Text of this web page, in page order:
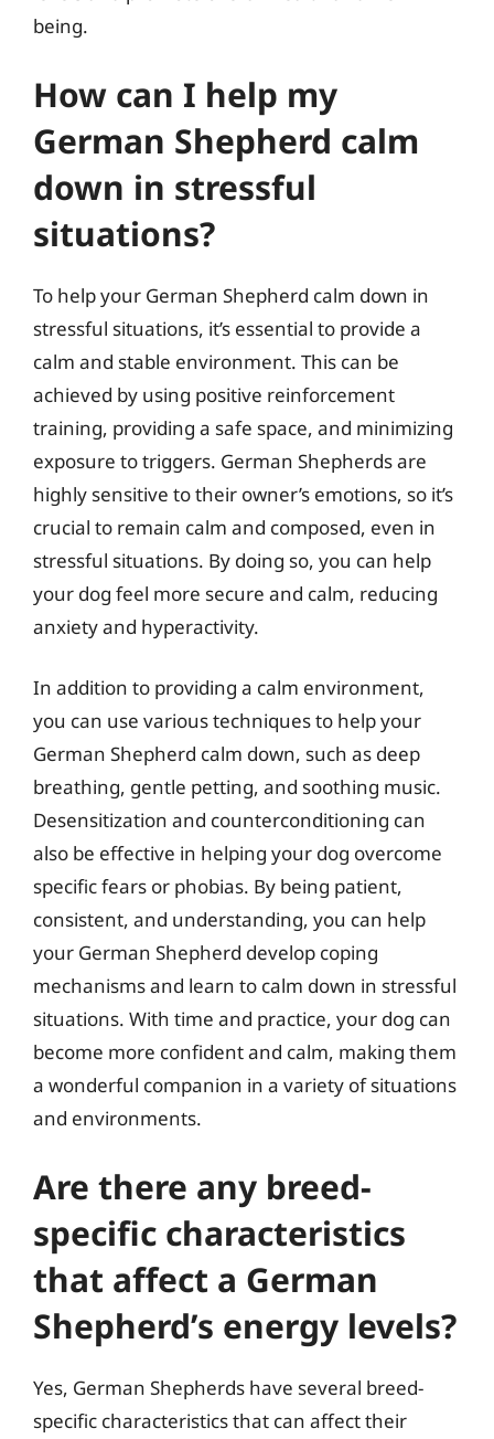
being.
How can I help my
German Shepherd calm
down in stressful
situations?
To help your German Shepherd calm down in
stressful situations, it’s essential to provide a
calm and stable environment. This can be
achieved by using positive reinforcement
training, providing a safe space, and minimizing
exposure to triggers. German Shepherds are
highly sensitive to their owner’s emotions, so it’s
crucial to remain calm and composed, even in
stressful situations. By doing so, you can help
your dog feel more secure and calm, reducing
anxiety and hyperactivity.
In addition to providing a calm environment,
you can use various techniques to help your
German Shepherd calm down, such as deep
breathing, gentle petting, and soothing music.
Desensitization and counterconditioning can
also be effective in helping your dog overcome
specific fears or phobias. By being patient,
consistent, and understanding, you can help
your German Shepherd develop coping
mechanisms and learn to calm down in stressful
situations. With time and practice, your dog can
become more confident and calm, making them
a wonderful companion in a variety of situations
and environments.
Are there any breed-
specific characteristics
that affect a German
Shepherd’s energy levels?
Yes, German Shepherds have several breed-
specific characteristics that can affect their